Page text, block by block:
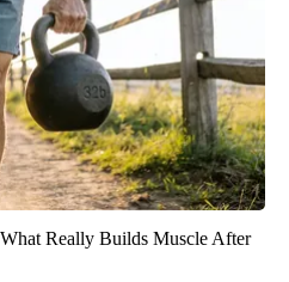
Really Builds Muscle After